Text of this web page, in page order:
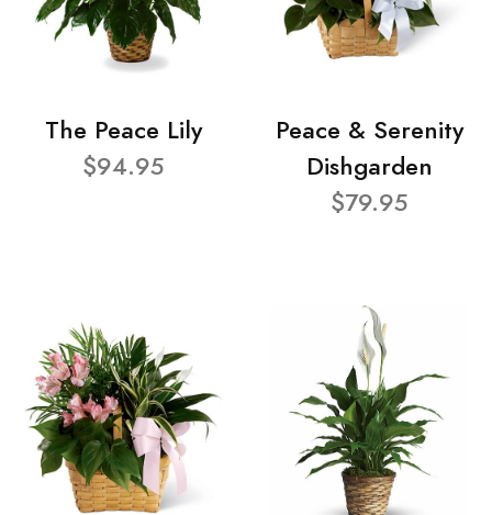
The Peace Lily
$94.95
Peace & Serenity
Dishgarden
$79.95